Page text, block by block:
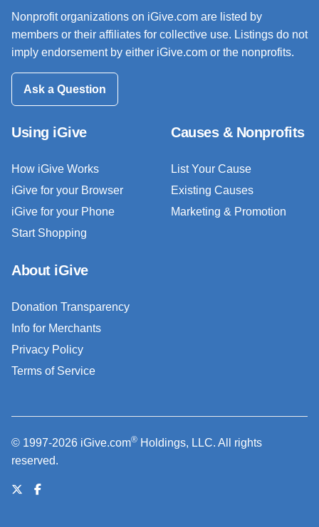
Nonprofit organizations on iGive.com are listed by
members or their affiliates for collective use. Listings do not
imply endorsement by either iGive.com or the nonprofits.
Ask a Question
Using iGive
How iGive Works
iGive for your Browser
iGive for your Phone
Start Shopping
Causes & Nonprofits
List Your Cause
Existing Causes
Marketing & Promotion
About iGive
Donation Transparency
Info for Merchants
Privacy Policy
Terms of Service
© 1997-2026 iGive.com® Holdings, LLC. All rights
reserved.